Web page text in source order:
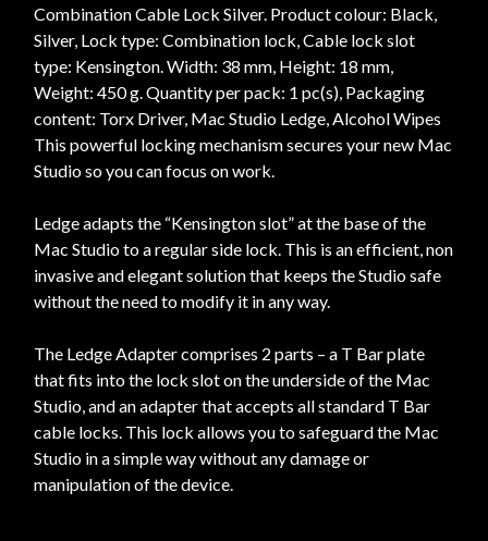
Combination Cable Lock Silver. Product colour: Black,
Silver, Lock type: Combination lock, Cable lock slot
type: Kensington. Width: 38 mm, Height: 18 mm,
Weight: 450 g. Quantity per pack: 1 pc(s), Packaging
content: Torx Driver, Mac Studio Ledge, Alcohol Wipes
This powerful locking mechanism secures your new Mac
Studio so you can focus on work.
Ledge adapts the “Kensington slot” at the base of the
Mac Studio to a regular side lock. This is an efficient, non
invasive and elegant solution that keeps the Studio safe
without the need to modify it in any way.
The Ledge Adapter comprises 2 parts – a T Bar plate
that fits into the lock slot on the underside of the Mac
Studio, and an adapter that accepts all standard T Bar
cable locks. This lock allows you to safeguard the Mac
Studio in a simple way without any damage or
manipulation of the device.